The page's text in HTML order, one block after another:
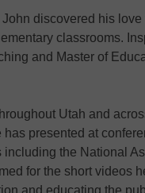
discovered his
classrooms.
and Master of
Utah and
has presented at
including the National
for the short videos